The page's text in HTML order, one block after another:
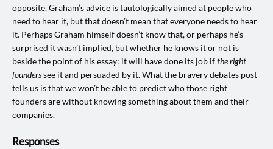
opposite. Graham’s advice is tautologically aimed at people who
need to hear it, but that doesn’t mean that everyone needs to hear
it. Perhaps Graham himself doesn’t know that, or perhaps he’s
surprised it wasn’t implied, but whether he knows it or not is
beside the point of his essay: it will have done its job ifthe right
founderssee it and persuaded by it. What the bravery debates post
tells us is that we won’t be able to predict who those right
founders are without knowing something about them and their
companies.
Responses